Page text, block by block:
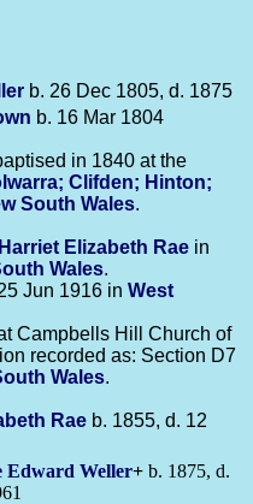
b. 26 Dec 1805, d. 1875
b. 16 Mar 1804
in 1840 at the
Clifden; Hinton;
South Wales.
Harriet Elizabeth Rae in
Wales.
Jun 1916 in West
Campbells Hill Church of
recorded as: Section D7
Wales.
Rae b. 1855, d. 12
Edward Weller+ b. 1875, d.